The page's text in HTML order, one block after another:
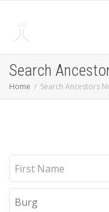
Search
Home Search Ancestors